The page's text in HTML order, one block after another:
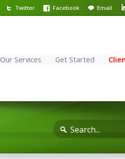
Twitter Facebook Email
Our Services Get Started